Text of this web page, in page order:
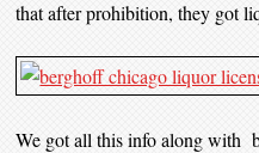
that after prohibition, they got
We got all this info along with